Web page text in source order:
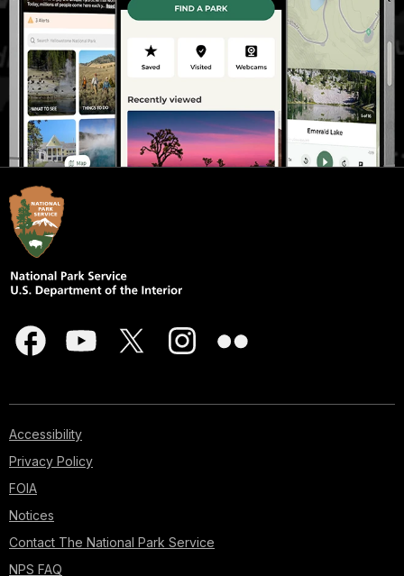
Accessibility
Privacy Policy
FOIA
Notices
Contact The National Park Service
NPS FAQ